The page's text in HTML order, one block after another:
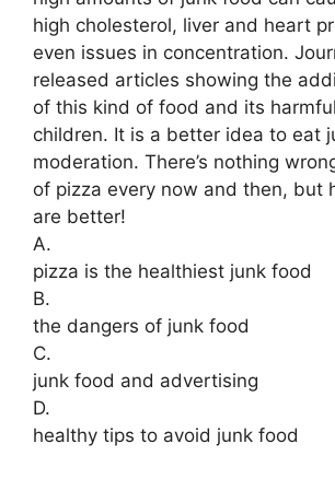
high cholesterol, liver and heart
even issues in concentration.
released articles showing the
of this kind of food and its
children. It is a better idea to eat
moderation. There’s nothing
of pizza every now and then, but
are better!
A.
pizza is the healthiest junk food
B.
the dangers of junk food
C.
junk food and advertising
D.
healthy tips to avoid junk food